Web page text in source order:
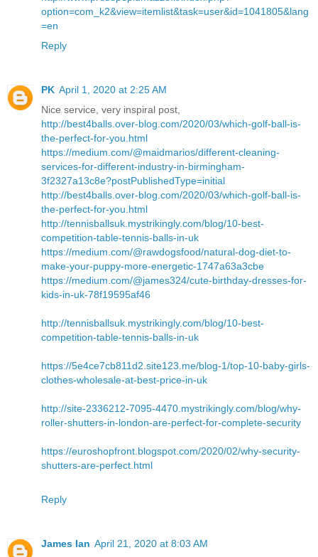
option=com_k2&view=itemlist&task=user&id=1041805&lang
=en
Reply
PK April 1, 2020 at 2:25 AM
Nice service, very inspiral post,
http://best4balls.over-blog.com/2020/03/which-golf-ball-is-
the-perfect-for-you.html
https://medium.com/@maidmarios/different-cleaning-
services-for-different-industry-in-birmingham-
3f2327a13c8e?postPublishedType=initial
http://best4balls.over-blog.com/2020/03/which-golf-ball-is-
the-perfect-for-you.html
http://tennisballsuk.mystrikingly.com/blog/10-best-
competition-table-tennis-balls-in-uk
https://medium.com/@rawdogsfood/natural-dog-diet-to-
make-your-puppy-more-energetic-1747a63a3cbe
https://medium.com/@james324/cute-birthday-dresses-for-
kids-in-uk-78f19595af46
http://tennisballsuk.mystrikingly.com/blog/10-best-
competition-table-tennis-balls-in-uk
https://5e4ce7cb811d2.site123.me/blog-1/top-10-baby-girls-
clothes-wholesale-at-best-price-in-uk
http://site-2336212-7095-4470.mystrikingly.com/blog/why-
roller-shutters-in-london-are-perfect-for-complete-security
https://euroshopfront.blogspot.com/2020/02/why-security-
shutters-are-perfect.html
Reply
James Ian April 21, 2020 at 8:03 AM